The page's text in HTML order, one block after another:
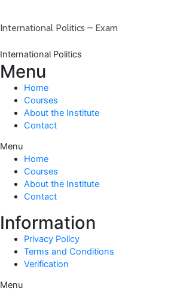
International Politics – Exam
International Politics
Menu
Home
Courses
About the Institute
Contact
Menu
Home
Courses
About the Institute
Contact
Information
Privacy Policy
Terms and Conditions
Verification
Menu